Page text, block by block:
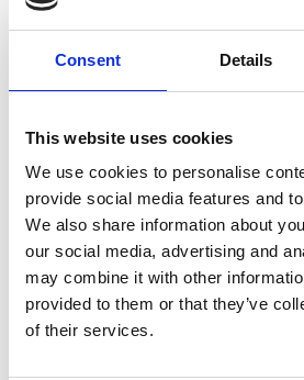
Consent Details
This website uses cookies
We use cookies to personalise
provide social media features and
We also share information about
our social media, advertising and
may combine it with other
provided to them or that they’ve
of their services.
Pool Coping
Interior Applications
SIMILAR PRODUCTS